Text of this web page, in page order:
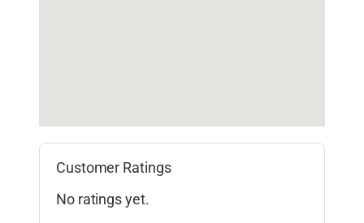
Customer Ratings
No ratings yet.